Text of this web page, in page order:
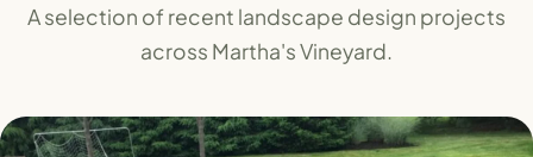
A selection of recent landscape design projects
across Martha's Vineyard.